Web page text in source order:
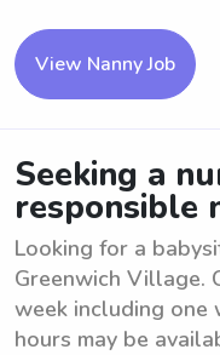
View Nanny Job
Seeking a
responsible
Looking for a
Greenwich Village.
week including one
hours may be